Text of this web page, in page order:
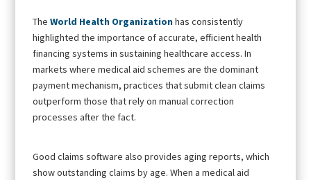
TheWorld Health Organizationhas consistently
highlighted the importance of accurate, efficient health
financing systems in sustaining healthcare access. In
markets where medical aid schemes are the dominant
payment mechanism, practices that submit clean claims
outperform those that rely on manual correction
processes after the fact.
Good claims software also provides aging reports, which
show outstanding claims by age. When a medical aid